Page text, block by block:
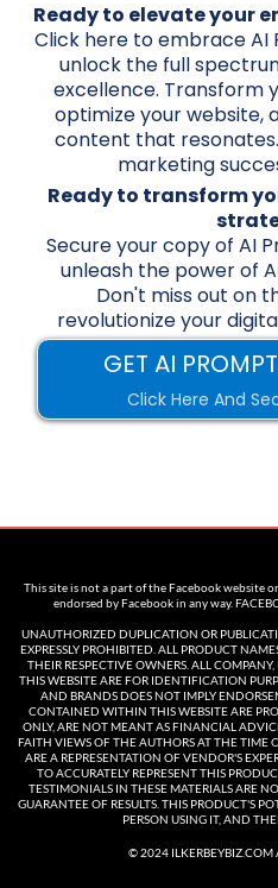
Ready to elevate your
Click here to embrace AI
unlock the full
excellence. Transform
optimize your website,
content that
marketing
Ready to transform
Secure your copy of AI
unleash the power of
Don't miss out on
revolutionize your
GET AI
Click Here And
This site is not a part of the Facebook website
endorsed by Facebook in any way.
UNAUTHORIZED DUPLICATION OR
EXPRESSLY PROHIBITED. ALL PRODUCT
THEIR RESPECTIVE OWNERS. ALL
THIS WEBSITE ARE FOR IDENTIFICATION
AND BRANDS DOES NOT IMPLY
CONTAINED WITHIN THIS WEBSITE ARE
ONLY, ARE NOT MEANT AS FINANCIAL
FAITH VIEWS OF THE AUTHORS AT THE TIME
ARE A REPRESENTATION OF VENDOR'S
TO ACCURATELY REPRESENT THIS
TESTIMONIALS IN THESE MATERIALS ARE
GUARANTEE OF RESULTS. THIS PRODUCT'S
PERSON USING IT, AND
© 2024 ILKERBEYBIZ.COM